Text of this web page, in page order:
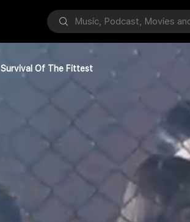
Survival Of The Fittest